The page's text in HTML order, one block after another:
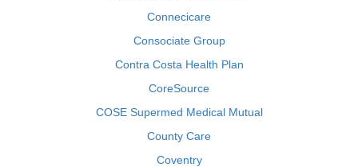
Connecicare
Consociate Group
Contra Costa Health Plan
CoreSource
COSE Supermed Medical Mutual
County Care
Coventry